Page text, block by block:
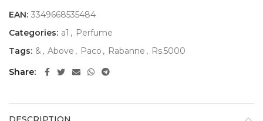
EAN: 3349668535484
Categories: a1 , Perfume
Tags: & , Above , Paco , Rabanne , Rs.5000
Share